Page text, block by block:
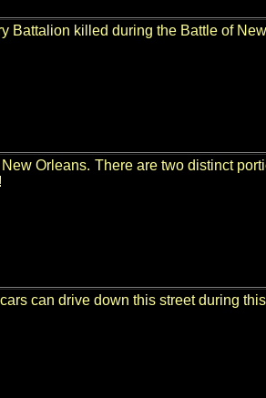
Battalion killed during the Battle of
Orleans. There are two distinct
can drive down this street during